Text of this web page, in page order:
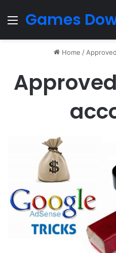
Menu
Games
Home /